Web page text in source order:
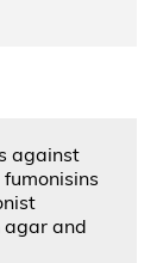
against
agar and